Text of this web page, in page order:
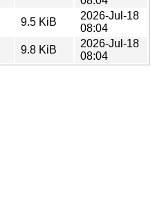
9.5 KiB
2026-Jul-18
08:04
9.8 KiB
2026-Jul-18
08:04